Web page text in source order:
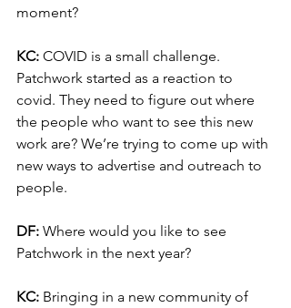
moment?
KC: COVID is a small challenge.
Patchwork started as a reaction to
covid. They need to figure out where
the people who want to see this new
work are? We’re trying to come up with
new ways to advertise and outreach to
people.
DF: Where would you like to see
Patchwork in the next year?
KC: Bringing in a new community of